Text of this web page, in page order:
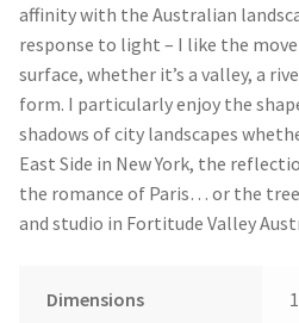
affinity with the Australian
response to light – I like the
surface, whether it’s a valley, a
form. I particularly enjoy the
shadows of city landscapes
East Side in New York, the
the romance of Paris… or the
and studio in Fortitude Valley
Dimensions